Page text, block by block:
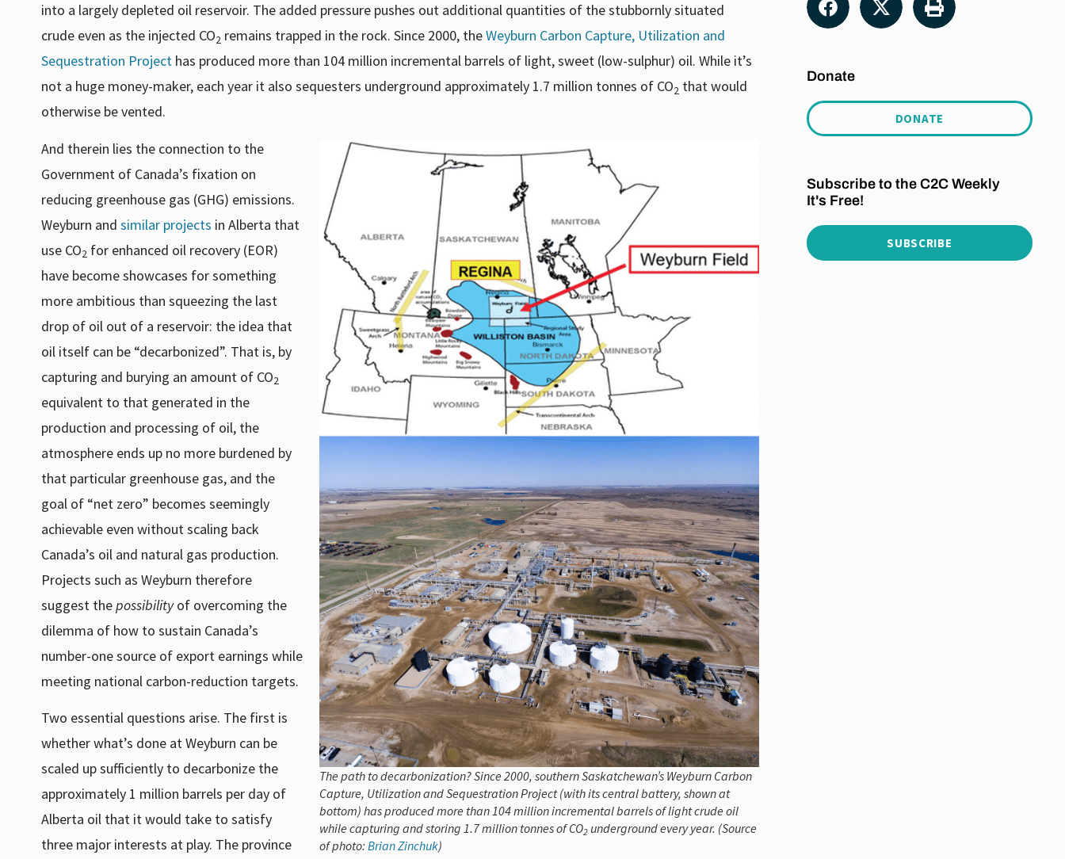
into a largely depleted oil reservoir. The added pressure pushes out additional quantities of the stubbornly situated
crude even as the injected CO2 remains trapped in the rock. Since 2000, theWeyburn Carbon Capture, Utilization and
Sequestration Project has produced more than 104 million incremental barrels of light, sweet (low-sulphur) oil. While it’s
not a huge money-maker, each year it also sequesters underground approximately 1.7 million tonnes of CO2 that would
otherwise be vented.
The path to decarbonization? Since 2000, southern Saskatchewan’s Weyburn Carbon
Capture, Utilization and Sequestration Project (with its central battery, shown at
bottom) has produced more than 104 million incremental barrels of light crude oil
while capturing and storing 1.7 million tonnes of CO2underground every year. (Source
of photo: Brian Zinchuk)
And therein lies the connection to the
Government of Canada’s fixation on
reducing greenhouse gas (GHG) emissions.
Weyburn and similar projects in Alberta that
use CO2 for enhanced oil recovery (EOR)
have become showcases for something
more ambitious than squeezing the last
drop of oil out of a reservoir: the idea that
oil itself can be “decarbonized”. That is, by
capturing and burying an amount of CO2
equivalent to that generated in the
production and processing of oil, the
atmosphere ends up no more burdened by
that particular greenhouse gas, and the
goal of “net zero” becomes seemingly
achievable even without scaling back
Canada’s oil and natural gas production.
Projects such as Weyburn therefore
suggest thepossibilityof overcoming the
dilemma of how to sustain Canada’s
number-one source of export earnings while
meeting national carbon-reduction targets.
Two essential questions arise. The first is
whether what’s done at Weyburn can be
scaled up sufficiently to decarbonize the
approximately 1 million barrels per day of
Alberta oil that it would take to satisfy
three major interests at play. The province
Donate
DONATE
Subscribe to the C2C Weekly
It's Free!
SUBSCRIBE